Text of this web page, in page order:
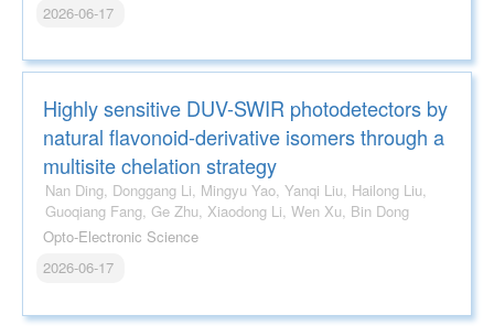
2026-06-17
Highly sensitive DUV-SWIR photodetectors by
natural flavonoid-derivative isomers through a
multisite chelation strategy
Nan Ding, Donggang Li, Mingyu Yao, Yanqi Liu, Hailong Liu,
Guoqiang Fang, Ge Zhu, Xiaodong Li, Wen Xu, Bin Dong
Opto-Electronic Science
2026-06-17